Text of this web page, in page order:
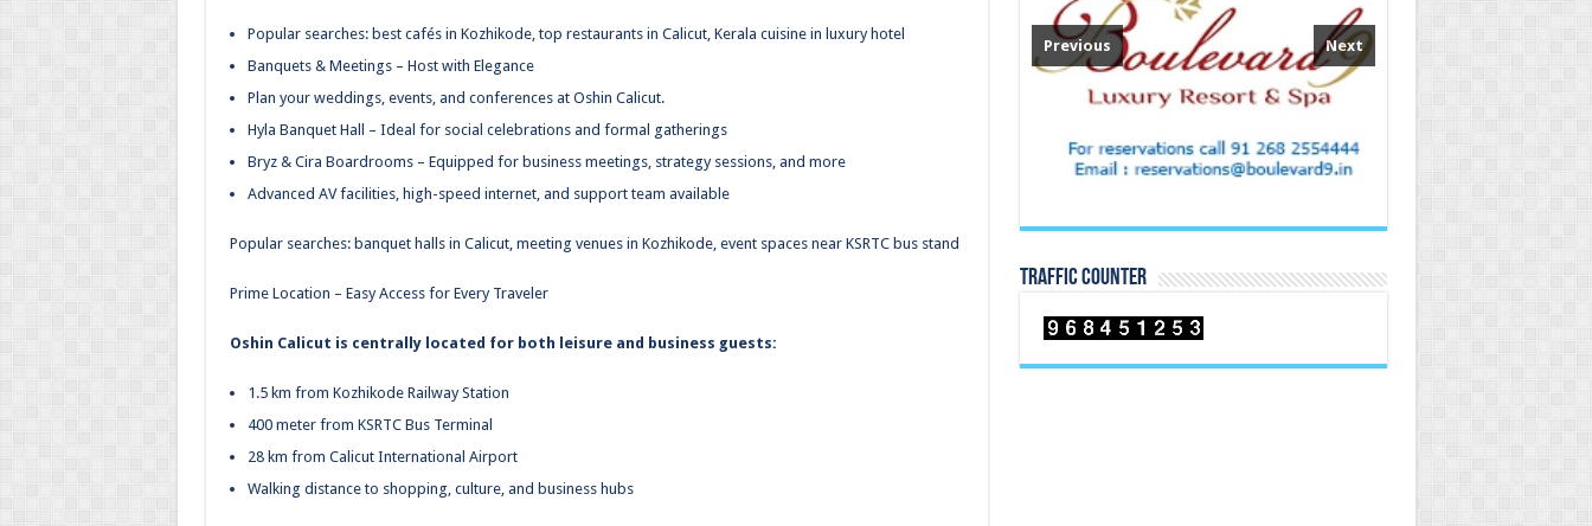
Popular searches: best cafés in Kozhikode, top restaurants in Calicut, Kerala cuisine in luxury hotel
Banquets & Meetings – Host with Elegance
Plan your weddings, events, and conferences at Oshin Calicut.
Hyla Banquet Hall – Ideal for social celebrations and formal gatherings
Bryz & Cira Boardrooms – Equipped for business meetings, strategy sessions, and more
Advanced AV facilities, high-speed internet, and support team available
Popular searches: banquet halls in Calicut, meeting venues in Kozhikode, event spaces near KSRTC bus stand
Prime Location – Easy Access for Every Traveler
Oshin Calicut is centrally located for both leisure and business guests:
1.5 km from Kozhikode Railway Station
400 meter from KSRTC Bus Terminal
28 km from Calicut International Airport
Walking distance to shopping, culture, and business hubs
Previous Next
TRAFFIC COUNTER